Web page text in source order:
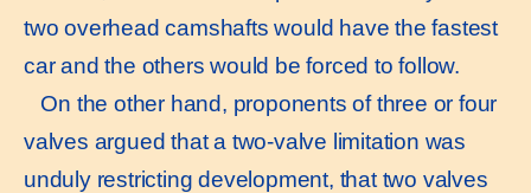
two overhead camshafts would have the fastest
car and the others would be forced to follow.
On the other hand, proponents of three or four
valves argued that a two-valve limitation was
unduly restricting development, that two valves